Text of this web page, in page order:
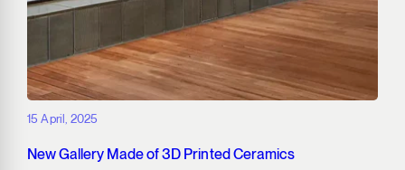
15 April, 2025
New Gallery Made of 3D Printed Ceramics